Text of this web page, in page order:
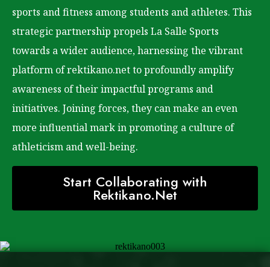
sports and fitness among students and athletes. This
strategic partnership propels La Salle Sports
towards a wider audience, harnessing the vibrant
platform of rektikano.net to profoundly amplify
awareness of their impactful programs and
initiatives. Joining forces, they can make an even
more influential mark in promoting a culture of
athleticism and well-being.
Start Collaborating with
Rektikano.Net